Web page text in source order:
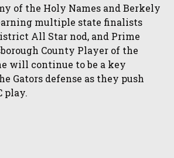
of the Holy Names and Berkely
multiple state finalists
All Star nod, and Prime
County Player of the
will continue to be a key
Gators defense as they push
play.